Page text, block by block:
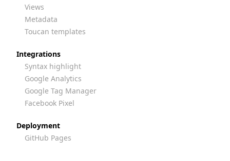
Views
Metadata
Toucan templates
Integrations
Syntax highlight
Google Analytics
Google Tag Manager
Facebook Pixel
Deployment
GitHub Pages